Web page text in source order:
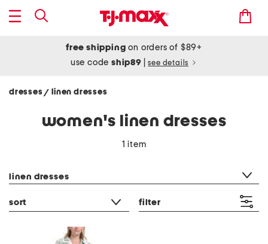
free shipping on orders of $89+
use codeship89 see details
dresses/ linen dresses
women's linen dresses
1 item
linen dresses
sort filter